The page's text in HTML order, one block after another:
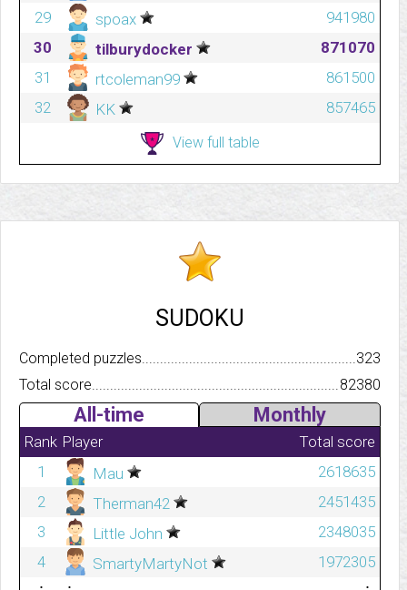
29
spoax
941980
30
tilburydocker
871070
31
rtcoleman99
861500
32
KK 857465
View full table
SUDOKU
Completed
323
Total score.................................................................................
82380
All-time Monthly
Rank Player
Total score
1
Mau
2618635
2
Therman42
2451435
3
Little John
2348035
4
SmartyMartyNot
1972305